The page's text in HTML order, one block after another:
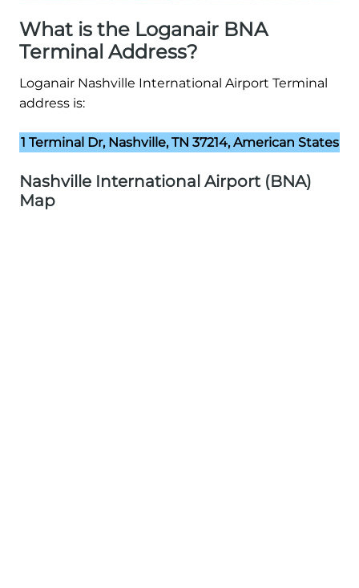
What is the Loganair BNA
Terminal Address?
Loganair Nashville International Airport Terminal
address is:
1 Terminal Dr, Nashville, TN 37214, American States
Nashville International Airport (BNA)
Map